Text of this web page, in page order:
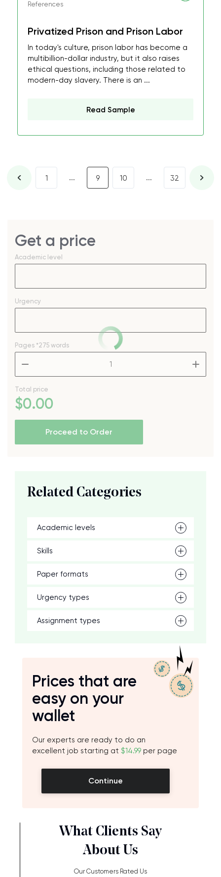
References
Privatized Prison and Prison Labor
In today's culture, prison labor has become a
multibillion-dollar industry, but it also raises
ethical questions, including those related to
modern-day slavery. There is an ...
Read Sample
1 ... 9 10 ... 32
Get a price
Academic level
Urgency
Pages *275 words
Total price
$0.00
Proceed to Order
Related Categories
Academic levels
Skills
Paper formats
Urgency types
Assignment types
Prices that are
easy on your
wallet
Our experts are ready to do an
excellent job starting at $14.99 per page
Continue
What Clients Say
About Us
Our Customers Rated Us